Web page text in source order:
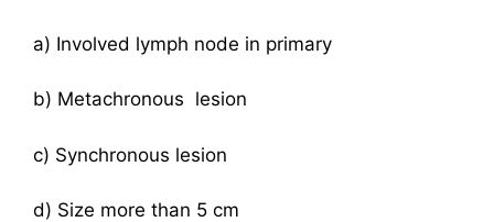
a) Involved lymph node in primary
b) Metachronous lesion
c) Synchronous lesion
d) Size more than 5 cm